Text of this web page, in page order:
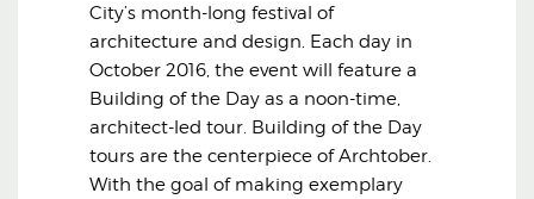
City’s month-long festival of
architecture and design. Each day in
October 2016, the event will feature a
Building of the Day as a noon-time,
architect-led tour. Building of the Day
tours are the centerpiece of Archtober.
With the goal of making exemplary